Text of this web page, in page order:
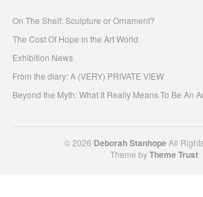
On The Shelf: Sculpture or Ornament?
The Cost Of Hope in the Art World
Exhibition News
From the diary: A (VERY) PRIVATE VIEW
Beyond the Myth: What It Really Means To Be An
© 2026 Deborah Stanhope All
Theme byTheme Trust